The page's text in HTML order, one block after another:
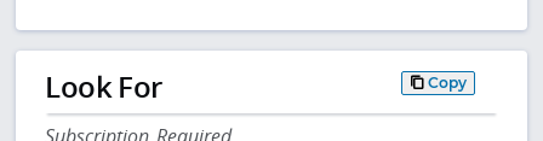
Look For Copy